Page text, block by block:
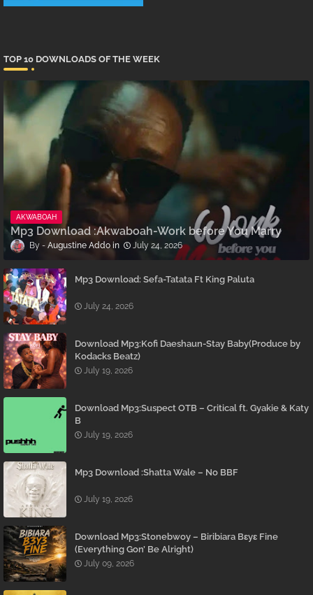
TOP 10 DOWNLOADS OF THE WEEK
AKWABOAH
Mp3 Download :Akwaboah-Work before You Marry
Augustine Addo July 24, 2026
Mp3 Download: Sefa-Tatata Ft King Paluta
July 24, 2026
Download Mp3:Kofi Daeshaun-Stay Baby(Produce by
Kodacks Beatz)
July 19, 2026
Download Mp3:Suspect OTB – Critical ft. Gyakie & Katy
B
July 19, 2026
Mp3 Download :Shatta Wale – No BBF
July 19, 2026
Download Mp3:Stonebwoy – Biribiara Bɛyɛ Fine
(Everything Gon’ Be Alright)
July 09, 2026